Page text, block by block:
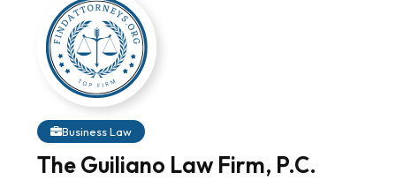
Business Law
The Guiliano Law Firm, P.C.